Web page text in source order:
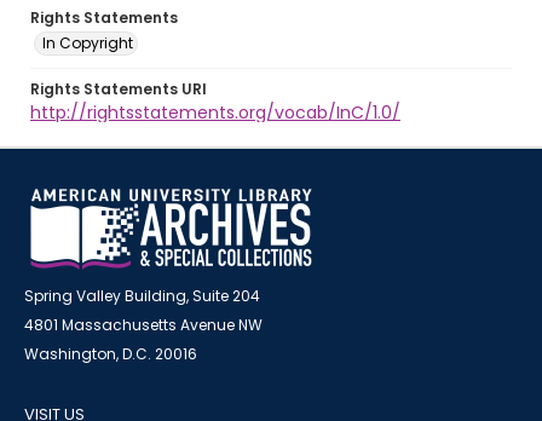
Rights Statements
In Copyright
Rights Statements URI
http://rightsstatements.org/vocab/InC/1.0/
Spring Valley Building, Suite 204
4801 Massachusetts Avenue NW
Washington, D.C. 20016
VISIT US